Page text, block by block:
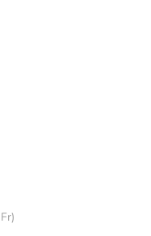
French Polynesia (XPF Fr)